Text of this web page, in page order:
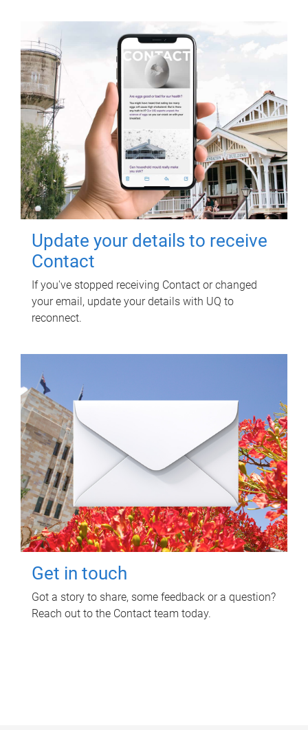
Update your details to receive
Contact
If you've stopped receiving Contact or changed
your email, update your details with UQ to
reconnect.
Get in touch
Got a story to share, some feedback or a question?
Reach out to the Contact team today.